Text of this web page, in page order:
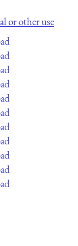
or other use